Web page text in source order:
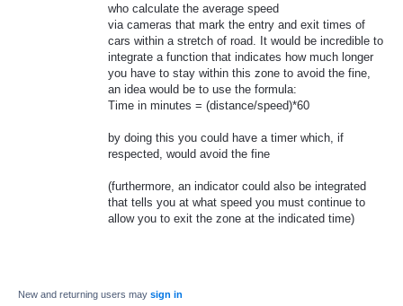
who calculate the average speed
via cameras that mark the entry and exit times of
cars within a stretch of road. It would be incredible to
integrate a function that indicates how much longer
you have to stay within this zone to avoid the fine,
an idea would be to use the formula:
Time in minutes = (distance/speed)*60
by doing this you could have a timer which, if
respected, would avoid the fine
(furthermore, an indicator could also be integrated
that tells you at what speed you must continue to
allow you to exit the zone at the indicated time)
New and returning users may sign in